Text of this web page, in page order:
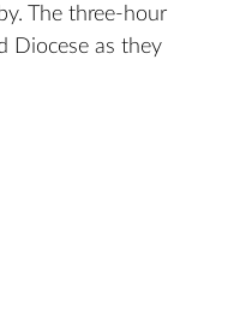
The three-hour
Diocese as they